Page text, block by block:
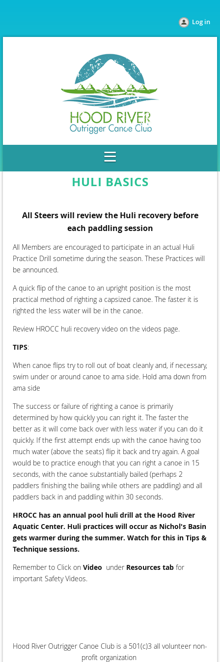
Log in
HULI BASICS
All Steers will review the Huli recovery before
each paddling session
All Members are encouraged to participate in an actual Huli
Practice Drill sometime during the season. These Practices will
be announced.
A quick flip of the canoe to an upright position is the most
practical method of righting a capsized canoe. The faster it is
righted the less water will be in the canoe.
Review HROCC huli recovery video on the videos page.
TIPS:
When canoe flips try to roll out of boat cleanly and, if necessary,
swim under or around canoe to ama side. Hold ama down from
ama side
The success or failure of righting a canoe is primarily
determined by how quickly you can right it. The faster the
better as it will come back over with less water if you can do it
quickly. If the first attempt ends up with the canoe having too
much water (above the seats) flip it back and try again. A goal
would be to practice enough that you can right a canoe in 15
seconds, with the canoe substantially bailed (perhaps 2
paddlers finishing the bailing while others are paddling) and all
paddlers back in and paddling within 30 seconds.
HROCC has an annual pool huli drill at the Hood River
Aquatic Center. Huli practices will occur as Nichol's Basin
gets warmer during the summer. Watch for this in Tips &
Technique sessions.
Remember to Click on Video under Resources tab for
important Safety Videos.
Hood River Outrigger Canoe Club is a 501(c)3 all volunteer non-
profit organization